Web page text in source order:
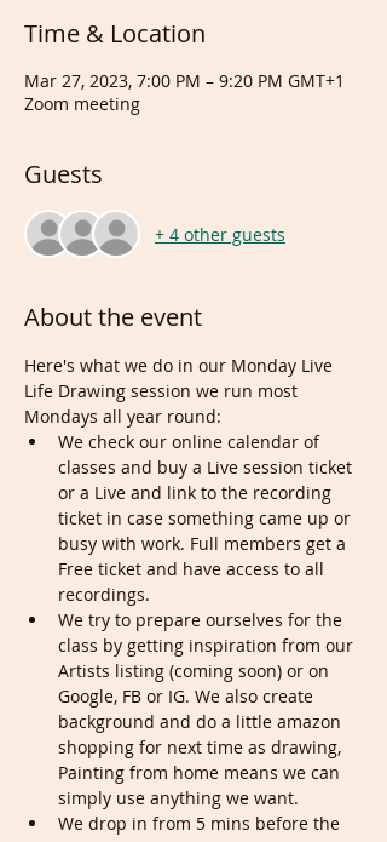
Time & Location
Mar 27, 2023, 7:00 PM – 9:20 PM GMT+1
Zoom meeting
Guests
+ 4 other guests
About the event
Here's what we do in our Monday Live
Life Drawing session we run most
Mondays all year round:
We check our online calendar of
classes and buy a Live session ticket
or a Live and link to the recording
ticket in case something came up or
busy with work. Full members get a
Free ticket and have access to all
recordings.
We try to prepare ourselves for the
class by getting inspiration from our
Artists listing (coming soon) or on
Google, FB or IG. We also create
background and do a little amazon
shopping for next time as drawing,
Painting from home means we can
simply use anything we want.
We drop in from 5 mins before the